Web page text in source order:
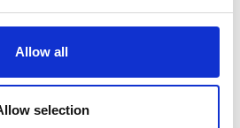
Allow all
selection
35% since 2012,
endeavours.
and interrelated